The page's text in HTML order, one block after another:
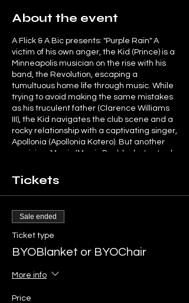
About the event
A Flick & A Bic presents: "Purple Rain" A
victim of his own anger, the Kid (Prince) is a
Minneapolis musician on the rise with his
band, the Revolution, escaping a
tumultuous home life through music. While
trying to avoid making the same mistakes
as his truculent father (Clarence Williams
III), the Kid navigates the club scene and a
rocky relationship with a captivating singer,
Apollonia (Apollonia Kotero). But another
musician, Morris (Morris Day), looks to steal
provided if you don't have one.
Tickets
Sale ended
Ticket type
BYOBlanket or BYOChair
More info
Price